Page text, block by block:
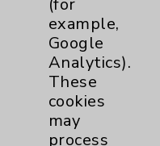
example,
Google
Analytics).
These
cookies
may
process